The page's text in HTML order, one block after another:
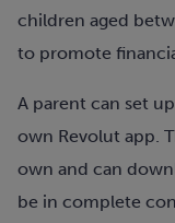
children aged
to promote
A parent can set
own Revolut app.
own and can
be in complete